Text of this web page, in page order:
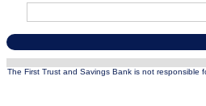
The First Trust and Savings Bank is not